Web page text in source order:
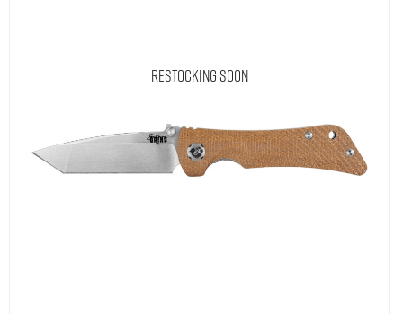
Restocking Soon